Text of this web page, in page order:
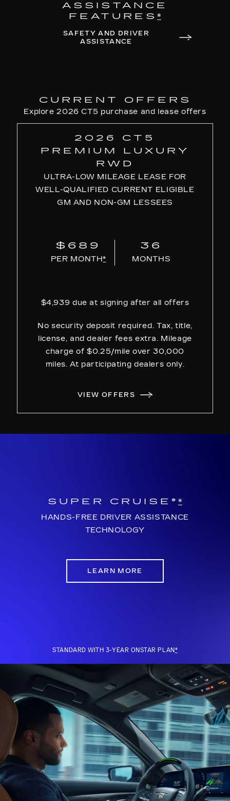
ASSISTANCE
FEATURES *
SAFETY AND DRIVER
ASSISTANCE
CURRENT OFFERS
Explore 2026 CT5 purchase and lease offers
2026 CT5
PREMIUM LUXURY
RWD
ULTRA-LOW MILEAGE LEASE FOR
WELL-QUALIFIED CURRENT ELIGIBLE
GM AND NON-GM LESSEES
$689
PER MONTH*
36
MONTHS
$4,939 due at signing after all offers
No security deposit required. Tax, title,
license, and dealer fees extra. Mileage
charge of $0.25/mile over 30,000
miles. At participating dealers only.
VIEW OFFERS
SUPER CRUISE® *
HANDS-FREE DRIVER ASSISTANCE
TECHNOLOGY
LEARN MORE
STANDARD WITH 3-YEAR ONSTAR PLAN*